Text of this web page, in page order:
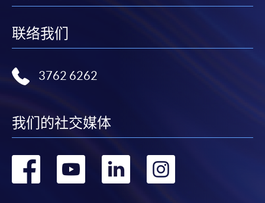
联络我们
3762 6262
我们的社交媒体
转
转
转